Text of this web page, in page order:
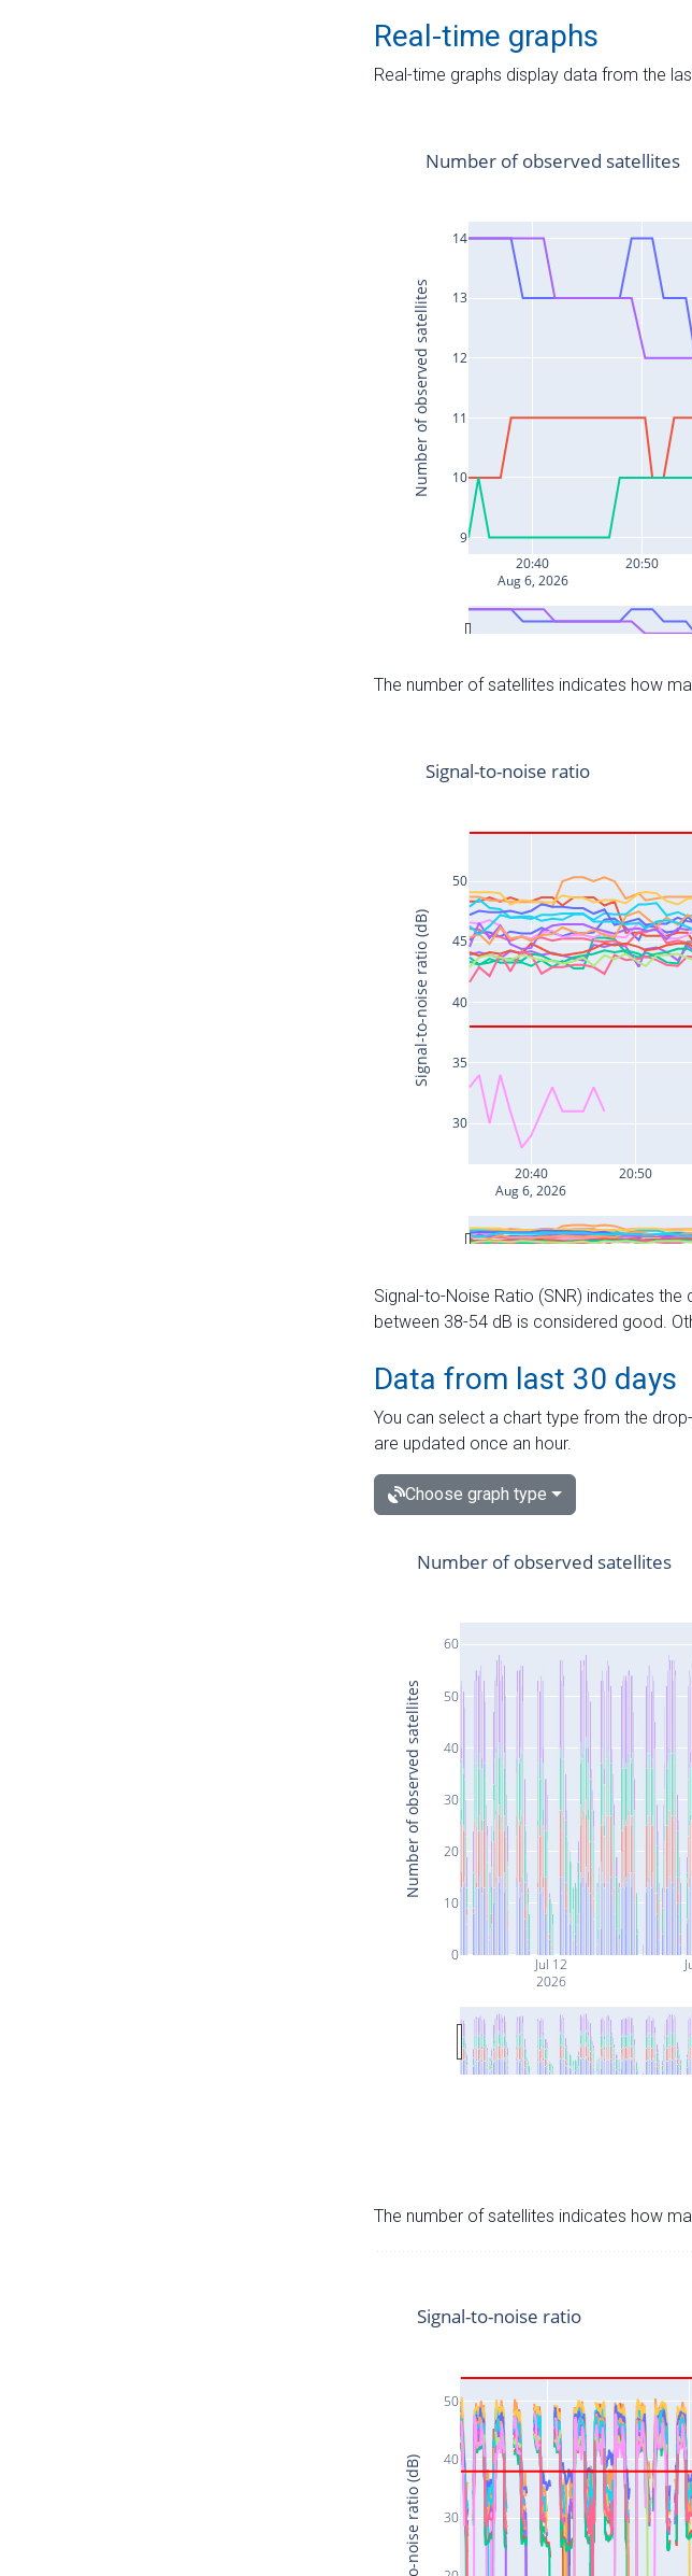
Real-time graphs
Real-time graphs display data from the
The number of satellites indicates how
Signal-to-Noise Ratio (SNR) indicates
between 38-54 dB is considered good.
Data from last 30 days
You can select a chart type from the
are updated once an hour.
Choose graph type
Jul 12
2026
0
10
20
30
40
50
60
Number of observed satellites
Number of observed satellites
The number of satellites indicates how
30
40
50
Signal-to-noise ratio